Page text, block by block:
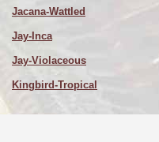
Jacana-Wattled
Jay-Inca
Jay-Violaceous
Kingbird-Tropical